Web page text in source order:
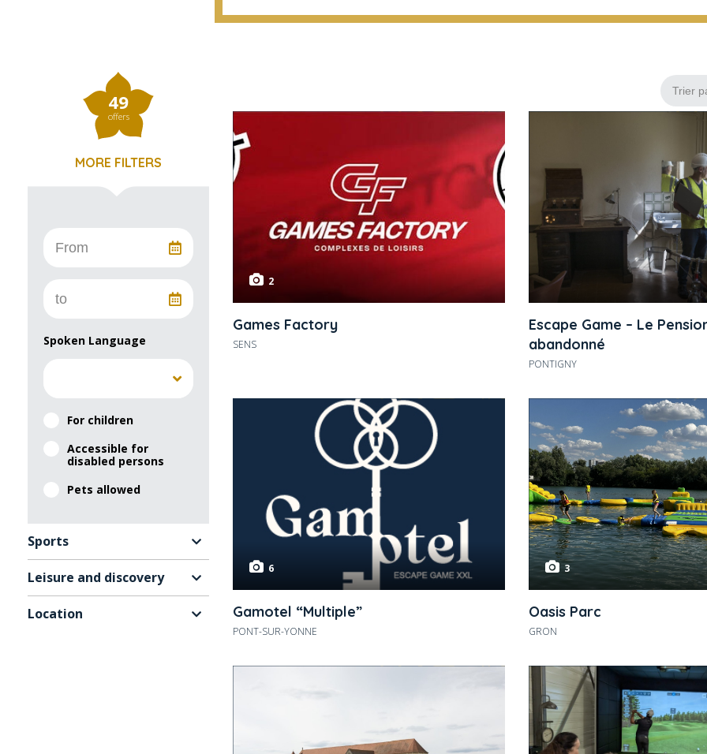
49
offers
MORE FILTERS
Spoken Language
For children
Accessible for
disabled persons
Pets allowed
Sports
Leisure and discovery
Location
2
Games Factory
SENS
Escape Game – Le
abandonné
PONTIGNY
6
Gamotel “Multiple”
PONT-SUR-YONNE
3
Oasis Parc
GRON